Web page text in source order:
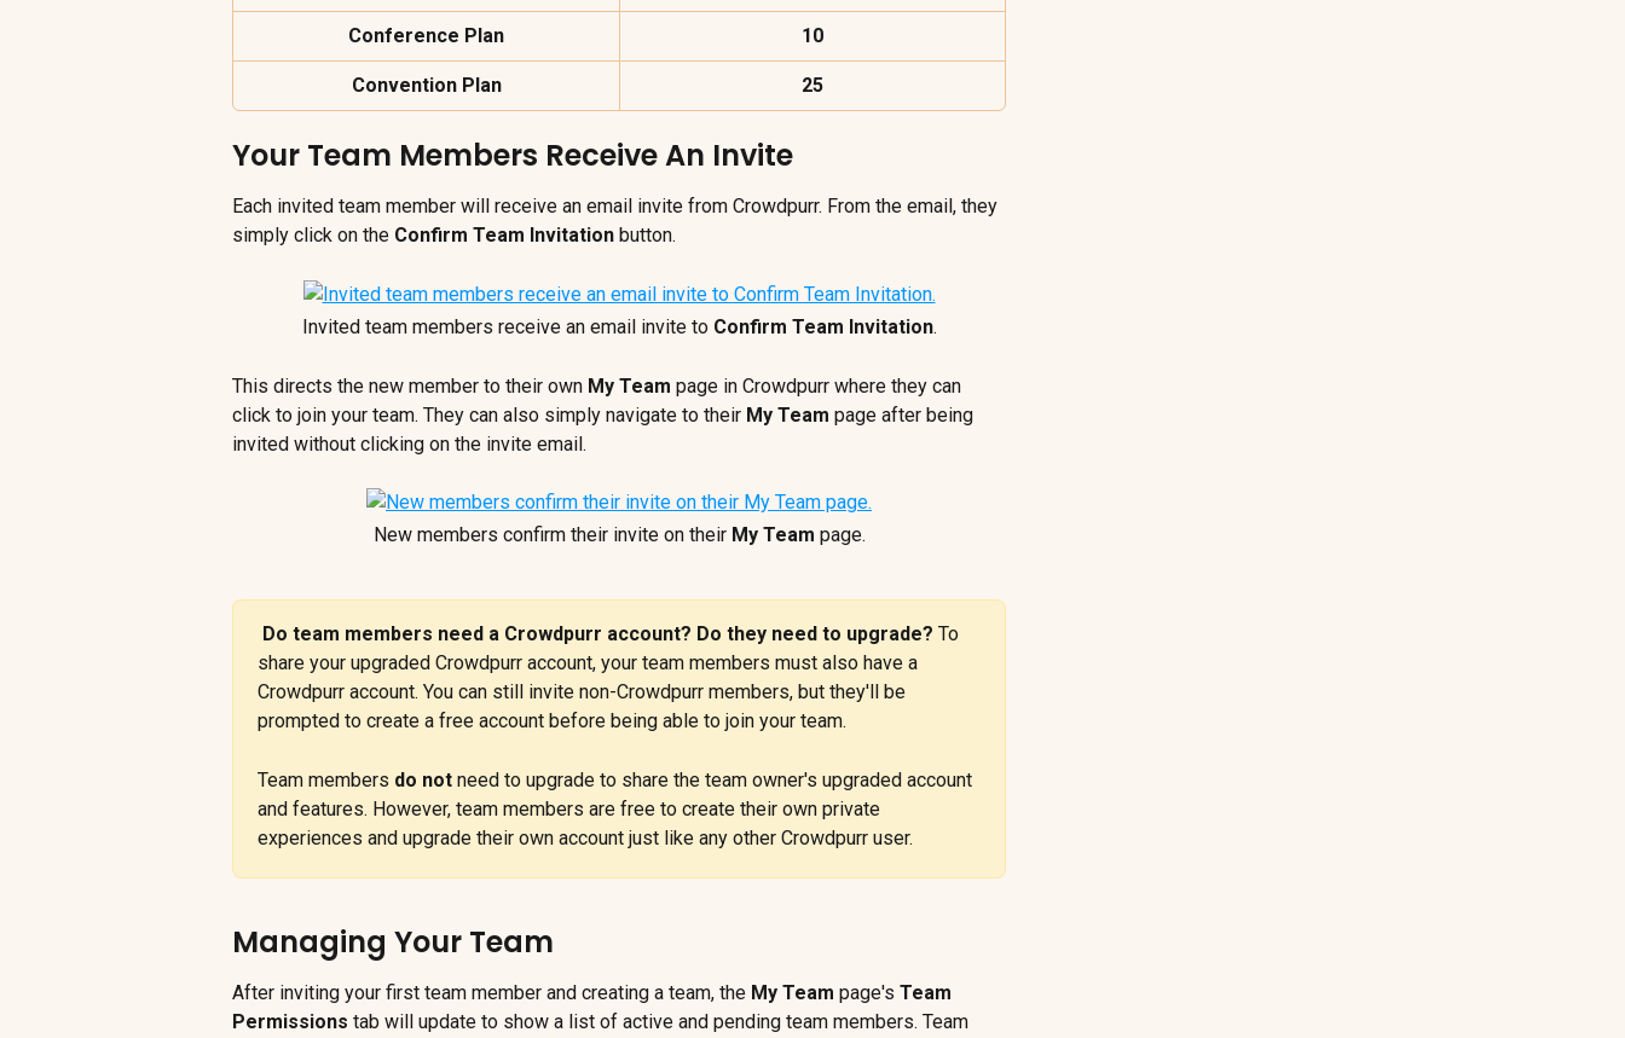
Conference Plan 10
Convention Plan 25
Your Team Members Receive An Invite
Each invited team member will receive an email invite from Crowdpurr. From the email, they
simply click on the Confirm Team Invitation button.
Invited team members receive an email invite to Confirm Team Invitation.
This directs the new member to their own My Team page in Crowdpurr where they can
click to join your team. They can also simply navigate to their My Team page after being
invited without clicking on the invite email.
New members confirm their invite on their My Team page.
Do team members need a Crowdpurr account? Do they need to upgrade? To
share your upgraded Crowdpurr account, your team members must also have a
Crowdpurr account. You can still invite non-Crowdpurr members, but they'll be
prompted to create a free account before being able to join your team.
Team members do not need to upgrade to share the team owner's upgraded account
and features. However, team members are free to create their own private
experiences and upgrade their own account just like any other Crowdpurr user.
Managing Your Team
After inviting your first team member and creating a team, the My Team page's Team
Permissions tab will update to show a list of active and pending team members. Team